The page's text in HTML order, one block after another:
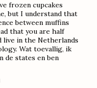
frozen cupcakes
but I understand that
between muffins
that you are half
live in the Netherlands
Wat toevallig, ik
de states en ben